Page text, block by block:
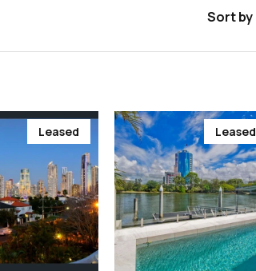
Sort by
Leased Leased